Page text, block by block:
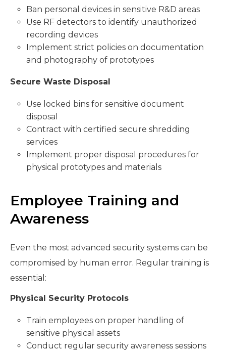
Ban personal devices in sensitive R&D areas
Use RF detectors to identify unauthorized
recording devices
Implement strict policies on documentation
and photography of prototypes
Secure Waste Disposal
Use locked bins for sensitive document
disposal
Contract with certified secure shredding
services
Implement proper disposal procedures for
physical prototypes and materials
Employee Training and
Awareness
Even the most advanced security systems can be
compromised by human error. Regular training is
essential:
Physical Security Protocols
Train employees on proper handling of
sensitive physical assets
Conduct regular security awareness sessions